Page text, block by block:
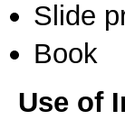
Slide
Book
Use of